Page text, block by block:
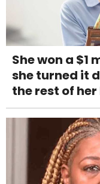
She won a
she turned it
the rest of